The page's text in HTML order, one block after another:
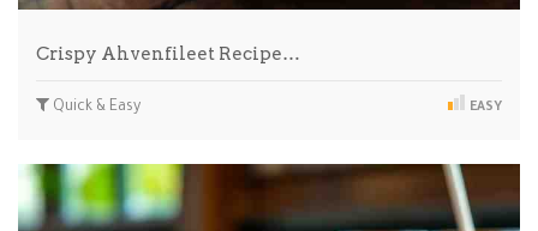
Crispy Ahvenfileet Recipe…
Quick & Easy EASY